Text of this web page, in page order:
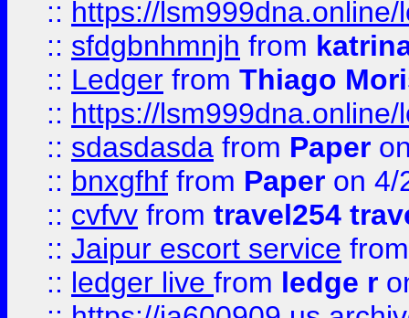
:: https://lsm999dna.online/
:: sfdgbnhmnjh from
:: Ledger from Thiago
:: https://lsm999dna.online/
:: sdasdasda from Paper
:: bnxgfhf from Paper on 4/
:: cvfvv from travel254
:: Jaipur escort service
:: ledger live from ledge r